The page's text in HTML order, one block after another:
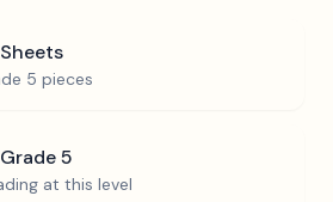
5 pieces
Grade 5
at this level